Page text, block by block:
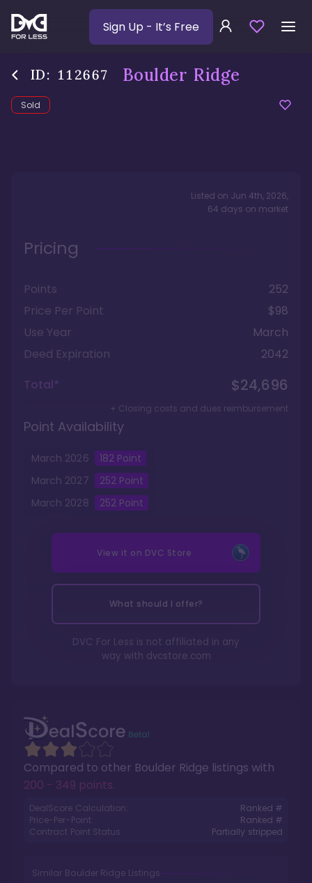
Sign Up - It’s Free
ID: 112667 Boulder Ridge
Sold
Compared to other Boulder Ridge listings with
200 - 349 points.
DealScore Calculation:
Ranked #
Price-Per-Point:
Ranked #
Contract Point Status:
Partially stripped
Similar Boulder Ridge Listings
Listed on Jun 4th, 2026,
64 days on market
Pricing
Points
252
Price Per Point
$98
Use Year
March
Deed Expiration
2042
Total*
$24,696
+ Closing costs and dues reimbursement
Point Availability
March 2026 182Point
March 2027 252Point
March 2028 252Point
View it on DVC Store
What should I offer?
DVC For Less is not affiliated in any
way with dvcstore.com